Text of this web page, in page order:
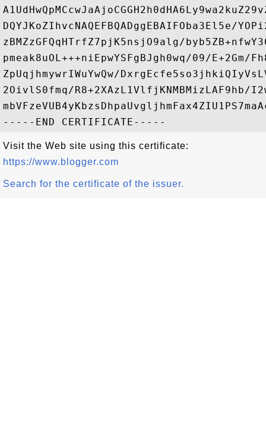
DQYJKoZIhvcNAQEFBQADggEBAIFOba3El5e/
zBMZzGFQqHTrfZ7pjK5nsjO9alg/
pmeak8uOL+++niEpwYSFgBJgh0wq/09/E+2Gm/
ZpUqjhmywrIWuYwQw/
2OivlS0fmq/R8+2XAzL1VlfjKNMBMizLAF9hb/
Visit the Web site using this certificate:
https://www.blogger.com
Search for the certificate of the issuer.